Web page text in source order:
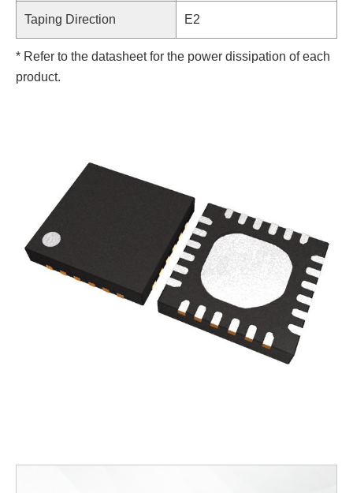
Taping Direction E2
* Refer to the datasheet for the power dissipation of each
product.